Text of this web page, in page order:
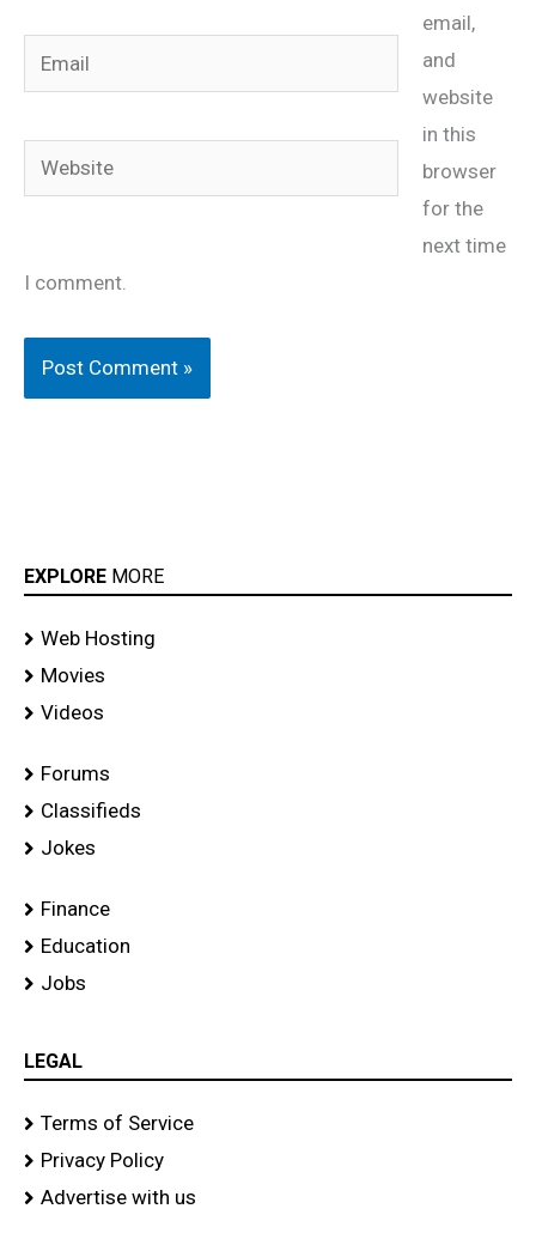
Email
Website
email,
and
website
in this
browser
for the
next time
I comment.
EXPLORE MORE
Web Hosting
Movies
Videos
Forums
Classifieds
Jokes
Finance
Education
Jobs
LEGAL
Terms of Service
Privacy Policy
Advertise with us